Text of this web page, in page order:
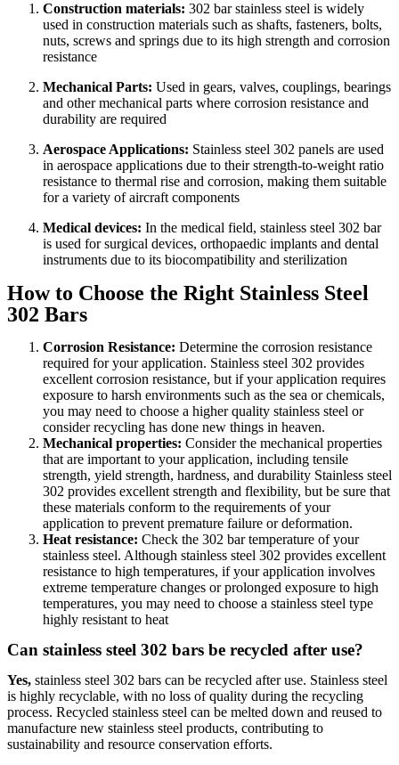
Construction materials: 302 bar stainless steel is widely
used in construction materials such as shafts, fasteners, bolts,
nuts, screws and springs due to its high strength and corrosion
resistance
Mechanical Parts: Used in gears, valves, couplings, bearings
and other mechanical parts where corrosion resistance and
durability are required
Aerospace Applications: Stainless steel 302 panels are used
in aerospace applications due to their strength-to-weight ratio
resistance to thermal rise and corrosion, making them suitable
for a variety of aircraft components
Medical devices: In the medical field, stainless steel 302 bar
is used for surgical devices, orthopaedic implants and dental
instruments due to its biocompatibility and sterilization
How to Choose the Right Stainless Steel
302 Bars
Corrosion Resistance: Determine the corrosion resistance
required for your application. Stainless steel 302 provides
excellent corrosion resistance, but if your application requires
exposure to harsh environments such as the sea or chemicals,
you may need to choose a higher quality stainless steel or
consider recycling has done new things in heaven.
Mechanical properties: Consider the mechanical properties
that are important to your application, including tensile
strength, yield strength, hardness, and durability Stainless steel
302 provides excellent strength and flexibility, but be sure that
these materials conform to the requirements of your
application to prevent premature failure or deformation.
Heat resistance: Check the 302 bar temperature of your
stainless steel. Although stainless steel 302 provides excellent
resistance to high temperatures, if your application involves
extreme temperature changes or prolonged exposure to high
temperatures, you may need to choose a stainless steel type
highly resistant to heat
Can stainless steel 302 bars be recycled after use?
Yes, stainless steel 302 bars can be recycled after use. Stainless steel
is highly recyclable, with no loss of quality during the recycling
process. Recycled stainless steel can be melted down and reused to
manufacture new stainless steel products, contributing to
sustainability and resource conservation efforts.